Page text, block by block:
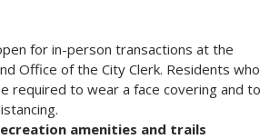
for in-person transactions at the
Office of the City Clerk. Residents who
required to wear a face covering and to
amenities and trails